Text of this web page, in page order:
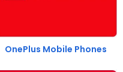
OnePlus Mobile Phones